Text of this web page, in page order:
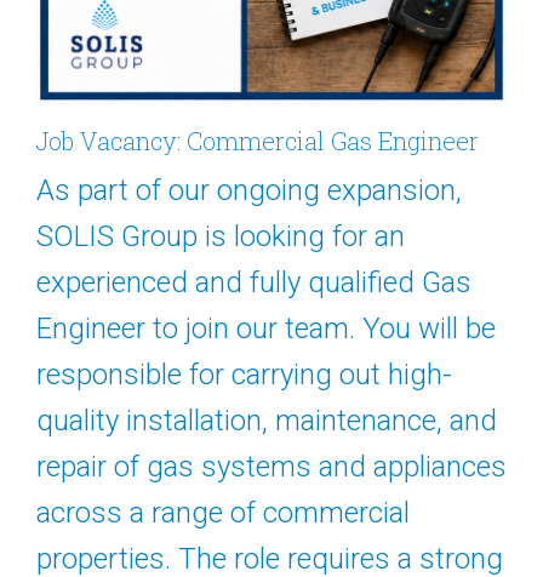
Job Vacancy: Commercial Gas Engineer
As part of our ongoing expansion,
SOLIS Group is looking for an
experienced and fully qualified Gas
Engineer to join our team. You will be
responsible for carrying out high-
quality installation, maintenance, and
repair of gas systems and appliances
across a range of commercial
properties. The role requires a strong